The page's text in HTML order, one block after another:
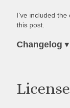
I’ve included
this post.
Changelog ▾
License